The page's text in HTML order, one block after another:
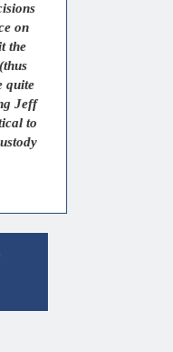
on
the
quite
Jeff
to